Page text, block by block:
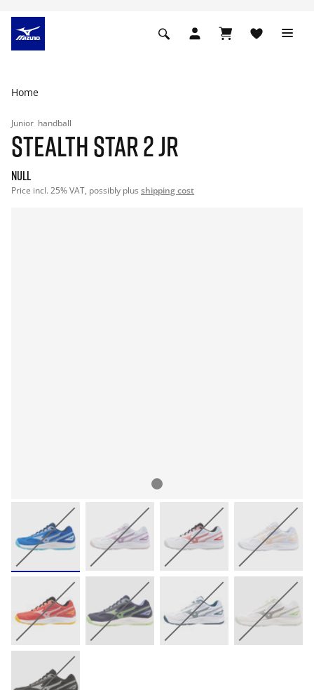
Home
Junior handball
STEALTH STAR 2 JR
null
Price incl. 25% VAT, possibly plus shipping cost